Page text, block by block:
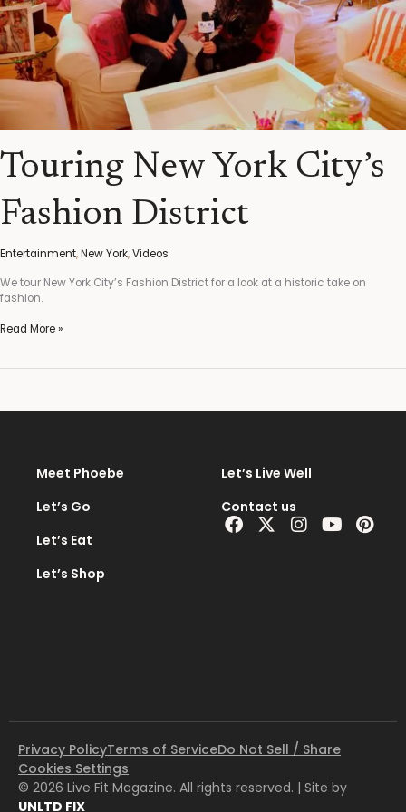
Touring New York City’s
Fashion District
Entertainment,New York,Videos
We tour New York City’s Fashion District for a look at a historic take on
fashion.
Read More »
Meet Phoebe
Let’s Go
Let’s Eat
Let’s Shop
Let’s Live Well
Contact us
Facebook
X-
twitter
Instagram
Youtube
Privacy PolicyTerms of ServiceDo Not Sell / Share
Cookies Settings
© 2026 Live Fit Magazine. All rights reserved. | Site by
UNLTD FIX